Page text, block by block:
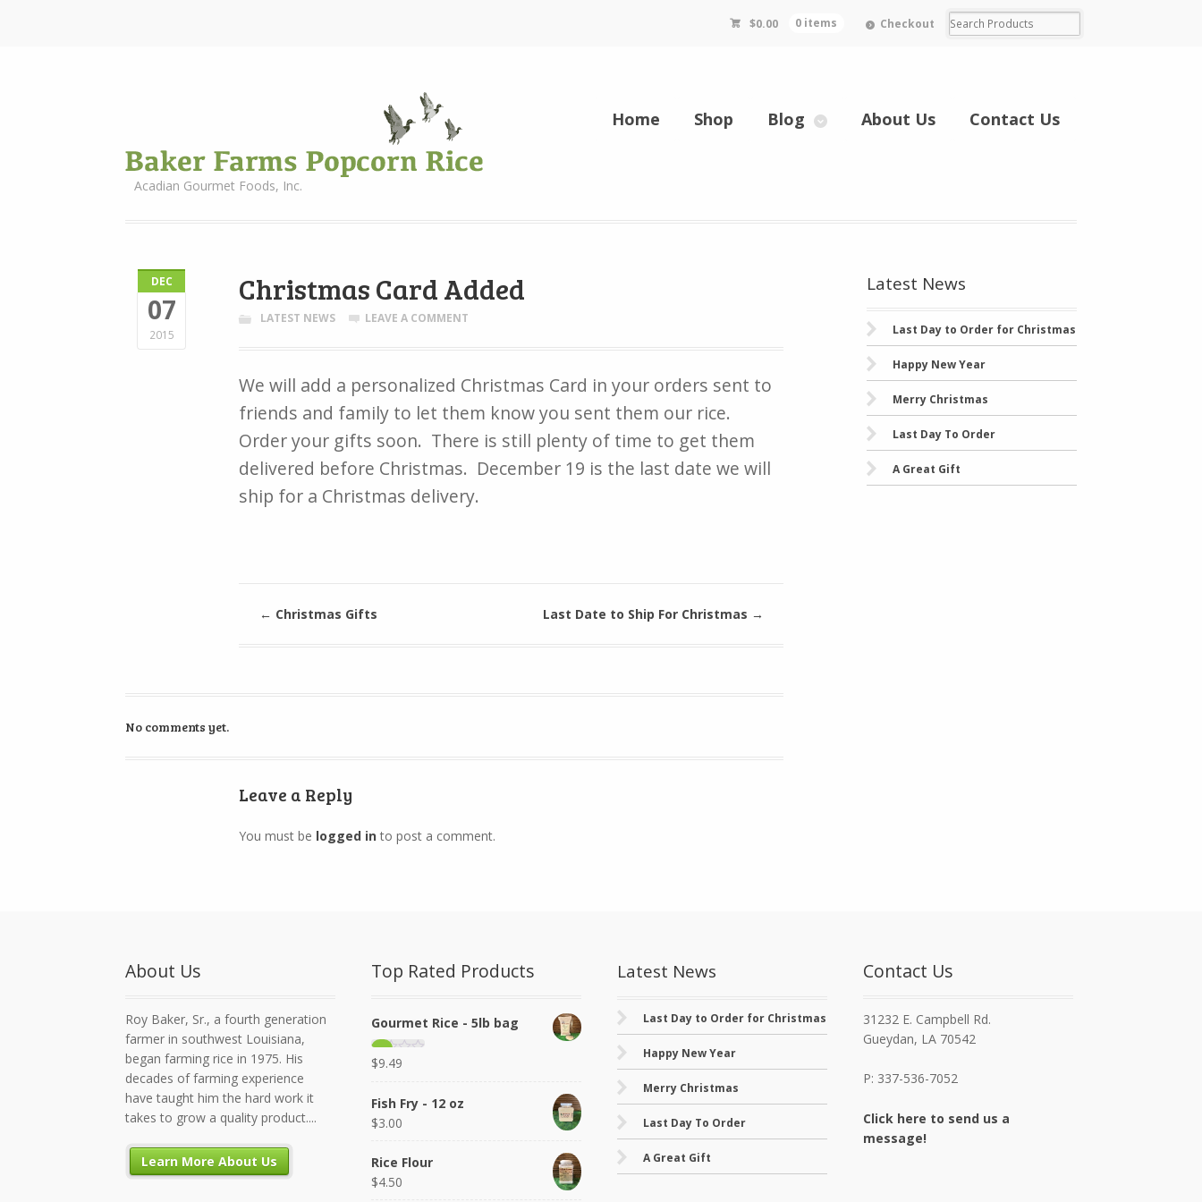
$0.00 0 items Checkout
Acadian Gourmet Foods, Inc.
Home Shop Blog About Us Contact Us
DEC
07
2015
Christmas Card Added
LATEST NEWS LEAVE A COMMENT
We will add a personalized Christmas Card in your orders sent to
friends and family to let them know you sent them our rice.
Order your gifts soon. There is still plenty of time to get them
delivered before Christmas. December 19 is the last date we will
ship for a Christmas delivery.
← Christmas Gifts Last Date to Ship For Christmas →
No comments yet.
Leave a Reply
You must be logged in to post a comment.
Latest News
Last Day to Order for Christmas
Happy New Year
Merry Christmas
Last Day To Order
A Great Gift
About Us
Roy Baker, Sr., a fourth generation
farmer in southwest Louisiana,
began farming rice in 1975. His
decades of farming experience
have taught him the hard work it
takes to grow a quality product....
Learn More About Us
Top Rated Products
Gourmet Rice - 5lb bag
$9.49
Fish Fry - 12 oz
$3.00
Rice Flour
$4.50
Latest News
Last Day to Order for Christmas
Happy New Year
Merry Christmas
Last Day To Order
A Great Gift
Contact Us
31232 E. Campbell Rd.
Gueydan, LA 70542
P: 337-536-7052
Click here to send us a
message!